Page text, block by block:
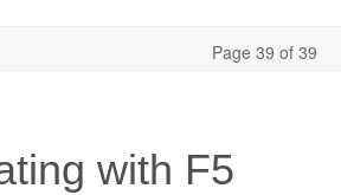
Page 39 of 39
with F5